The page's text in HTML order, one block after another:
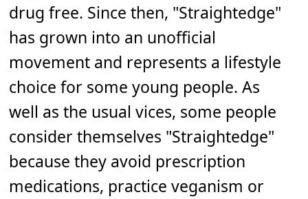
drug free. Since then, "Straightedge"
has grown into an unofficial
movement and represents a lifestyle
choice for some young people. As
well as the usual vices, some people
consider themselves "Straightedge"
because they avoid prescription
medications, practice veganism or